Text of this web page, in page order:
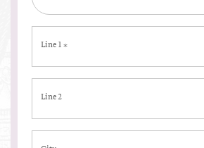
Line 1*
Line 2